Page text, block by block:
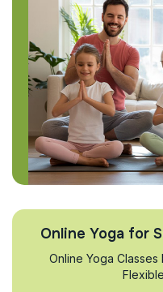
Online Yoga for
Online Yoga Classes